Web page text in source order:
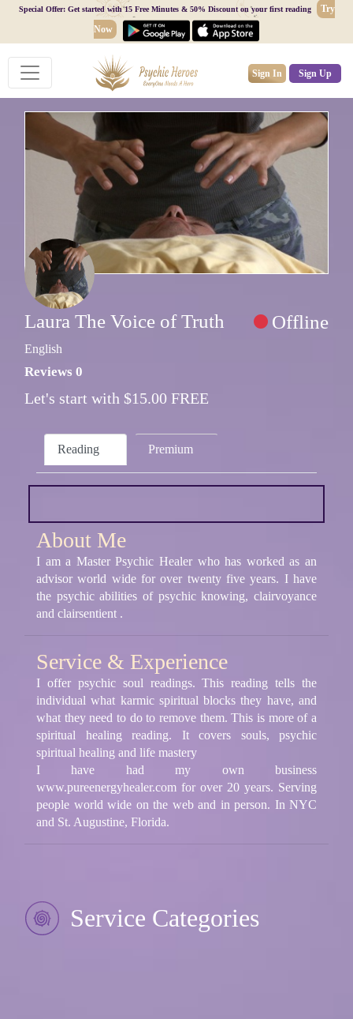
Special Offer: Get started with 15 Free Minutes & 50% Discount on your first reading
Try
Now
Sign In Sign Up
Laura The Voice of Truth Offline
English
Reviews 0
Let's start with $15.00 FREE
Reading Premium
About Me
I am a Master Psychic Healer who has worked as an
advisor world wide for over twenty five years. I have
the psychic abilities of psychic knowing, clairvoyance
and clairsentient .
Service & Experience
I offer psychic soul readings. This reading tells the
individual what karmic spiritual blocks they have, and
what they need to do to remove them. This is more of a
spiritual healing reading. It covers souls, psychic
spiritual healing and life mastery
I have had my own business
www.pureenergyhealer.com for over 20 years. Serving
people world wide on the web and in person. In NYC
and St. Augustine, Florida.
Service Categories